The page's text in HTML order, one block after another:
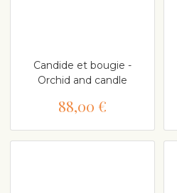
Candide et bougie -
Orchid and candle
88,00 €